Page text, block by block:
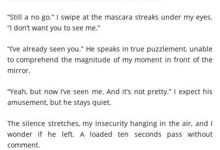
“Still a no go.” I swipe at the mascara streaks under my eyes.
“I don’t want you to see me.”
“I’ve already seen you.” He speaks in true puzzlement, unable
to comprehend the magnitude of my moment in front of the
mirror.
“Yeah, but now I’ve seen me. And it’s not pretty.” I expect his
amusement, but he stays quiet.
The silence stretches, my insecurity hanging in the air, and I
wonder if he left. A loaded ten seconds pass without
comment.